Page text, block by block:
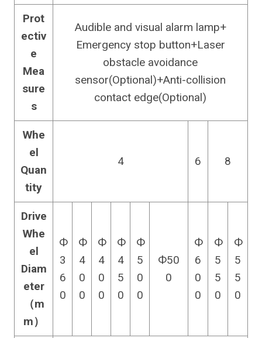
Prot
ectiv
e
Mea
sure
s
Audible and visual alarm lamp+
Emergency stop button+Laser
obstacle avoidance
sensor(Optional)+Anti-collision
contact edge(Optional)
Whe
el
Quan
tity
4 6 8
Drive
Whe
el
Diam
eter
（m
m）
Ф
3
6
0
Ф
4
0
0
Ф
4
0
0
Ф
4
5
0
Ф
5
0
0
Ф50
0
Ф
6
0
0
Ф
5
5
0
Ф
5
5
0